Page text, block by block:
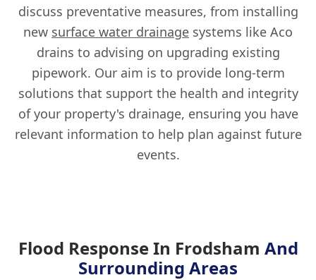
discuss preventative measures, from installing
new surface water drainage systems like Aco
drains to advising on upgrading existing
pipework. Our aim is to provide long-term
solutions that support the health and integrity
of your property's drainage, ensuring you have
relevant information to help plan against future
events.
Flood Response In Frodsham And
Surrounding Areas